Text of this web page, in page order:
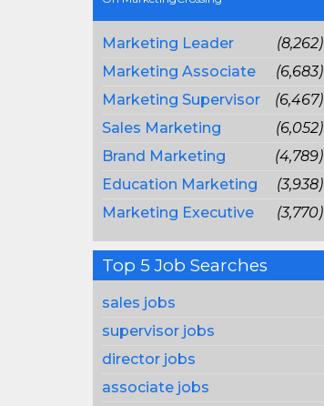
Marketing Leader
(8,262)
Marketing Associate
(6,683)
Marketing Supervisor
(6,467)
Sales Marketing
(6,052)
Brand Marketing
(4,789)
Education Marketing
(3,938)
Marketing Executive
(3,770)
Top 5 Job Searches
sales jobs
supervisor jobs
director jobs
associate jobs